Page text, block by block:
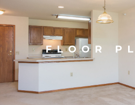
FLOOR